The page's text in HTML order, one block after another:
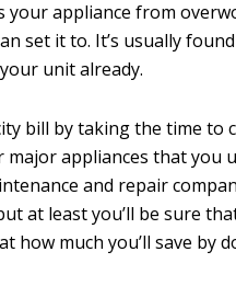
appliance from
set it to. It’s usually
unit already.
bill by taking the time
appliances that you
and repair
at least you’ll be sure
how much you’ll save by